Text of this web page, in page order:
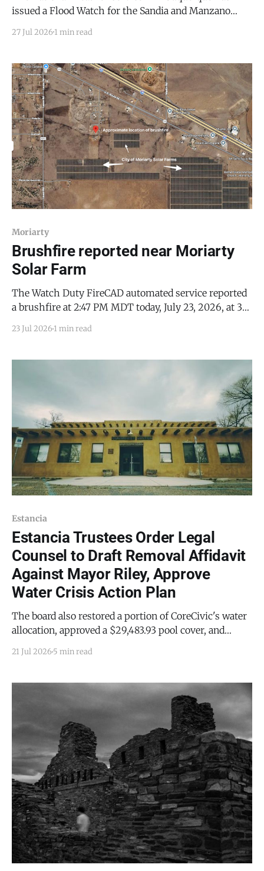
issued a Flood Watch for the Sandia and Manzano
Highlands, and San Agustin Plains and Adjacent
through Tuesday evening, July 28, 2026. Slow-
moving showers and thunderstorms are expected to
develop
27 Jul 2026 1 min read
Moriarty
Brushfire reported near Moriarty
Solar Farm
The Watch Duty FireCAD automated service reported
a brushfire at 2:47 PM MDT today, July 23, 2026, at 35
Duty reported the fire to be 1 acre in size, located on
23 Jul 2026 1 min read
Estancia
Estancia Trustees Order Legal
Counsel to Draft Removal Affidavit
Against Mayor Riley, Approve
Water Crisis Action Plan
The board also restored a portion of CoreCivic's water
allocation, approved a $29,483.93 pool cover, and
Town employees revealed the clerk's resignation.
unanimously Tuesday, July 7, 2026,
21 Jul 2026 5 min read